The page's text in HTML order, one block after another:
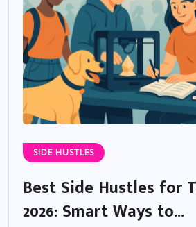
SIDE HUSTLES
Best Side Hustles for
2026: Smart Ways to...